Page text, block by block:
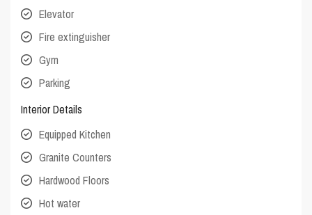
Elevator
Fire extinguisher
Gym
Parking
Interior Details
Equipped Kitchen
Granite Counters
Hardwood Floors
Hot water